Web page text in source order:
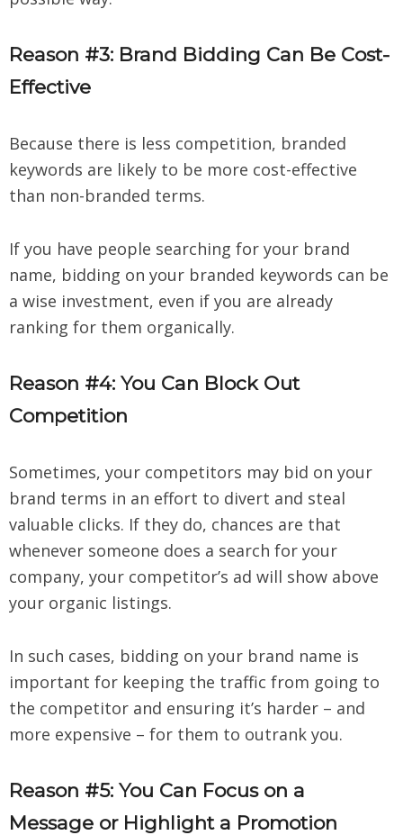
Reason #3: Brand Bidding Can Be Cost-
Effective
Because there is less competition, branded
keywords are likely to be more cost-effective
than non-branded terms.
If you have people searching for your brand
name, bidding on your branded keywords can be
a wise investment, even if you are already
ranking for them organically.
Reason #4: You Can Block Out
Competition
Sometimes, your competitors may bid on your
brand terms in an effort to divert and steal
valuable clicks. If they do, chances are that
whenever someone does a search for your
company, your competitor’s ad will show above
your organic listings.
In such cases, bidding on your brand name is
important for keeping the traffic from going to
the competitor and ensuring it’s harder – and
more expensive – for them to outrank you.
Reason #5: You Can Focus on a
Message or Highlight a Promotion